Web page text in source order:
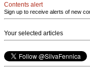
Contents alert
Sign up to receive alerts of new
Your selected articles